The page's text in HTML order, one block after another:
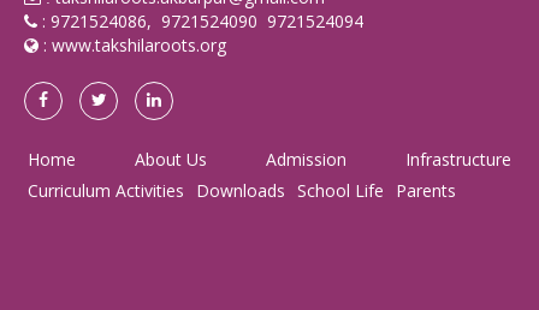
: 9721524086, 9721524090 9721524094
: www.takshilaroots.org
Home About Us Admission
Infrastructure
Curriculum Activities
Downloads School Life Parents